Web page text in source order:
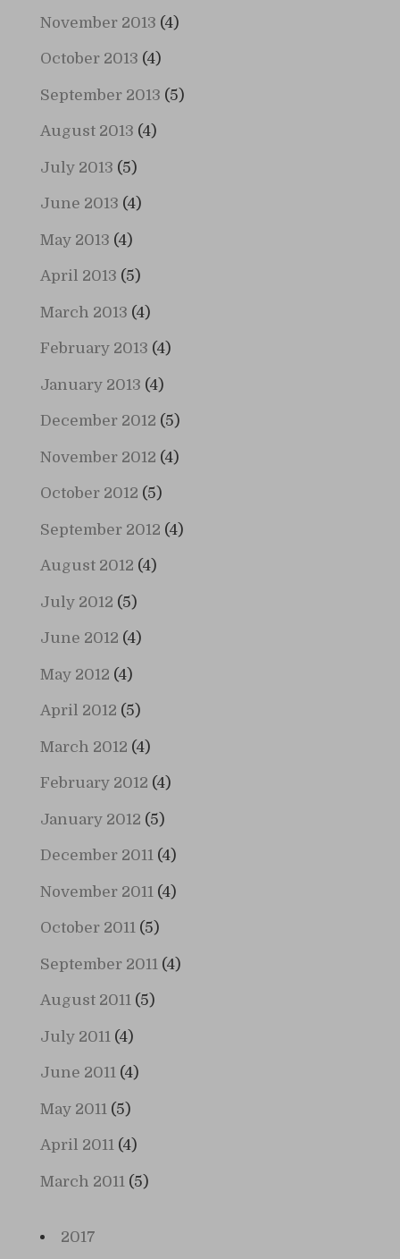
November 2013 (4)
October 2013 (4)
September 2013 (5)
August 2013 (4)
July 2013 (5)
June 2013 (4)
May 2013 (4)
April 2013 (5)
March 2013 (4)
February 2013 (4)
January 2013 (4)
December 2012 (5)
November 2012 (4)
October 2012 (5)
September 2012 (4)
August 2012 (4)
July 2012 (5)
June 2012 (4)
May 2012 (4)
April 2012 (5)
March 2012 (4)
February 2012 (4)
January 2012 (5)
December 2011(4)
November 2011 (4)
October 2011(5)
September 2011 (4)
August 2011(5)
July 2011 (4)
June 2011(4)
May 2011 (5)
April 2011(4)
March 2011 (5)
2017